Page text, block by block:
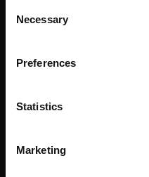
Selection
Necessary
Preferences
Statistics
Marketing